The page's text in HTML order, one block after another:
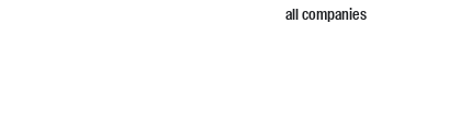
all companies